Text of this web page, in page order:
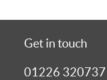
Get in touch
01226 320737